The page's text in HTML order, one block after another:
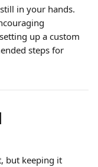
in your hands.
up a custom
steps for
but keeping it